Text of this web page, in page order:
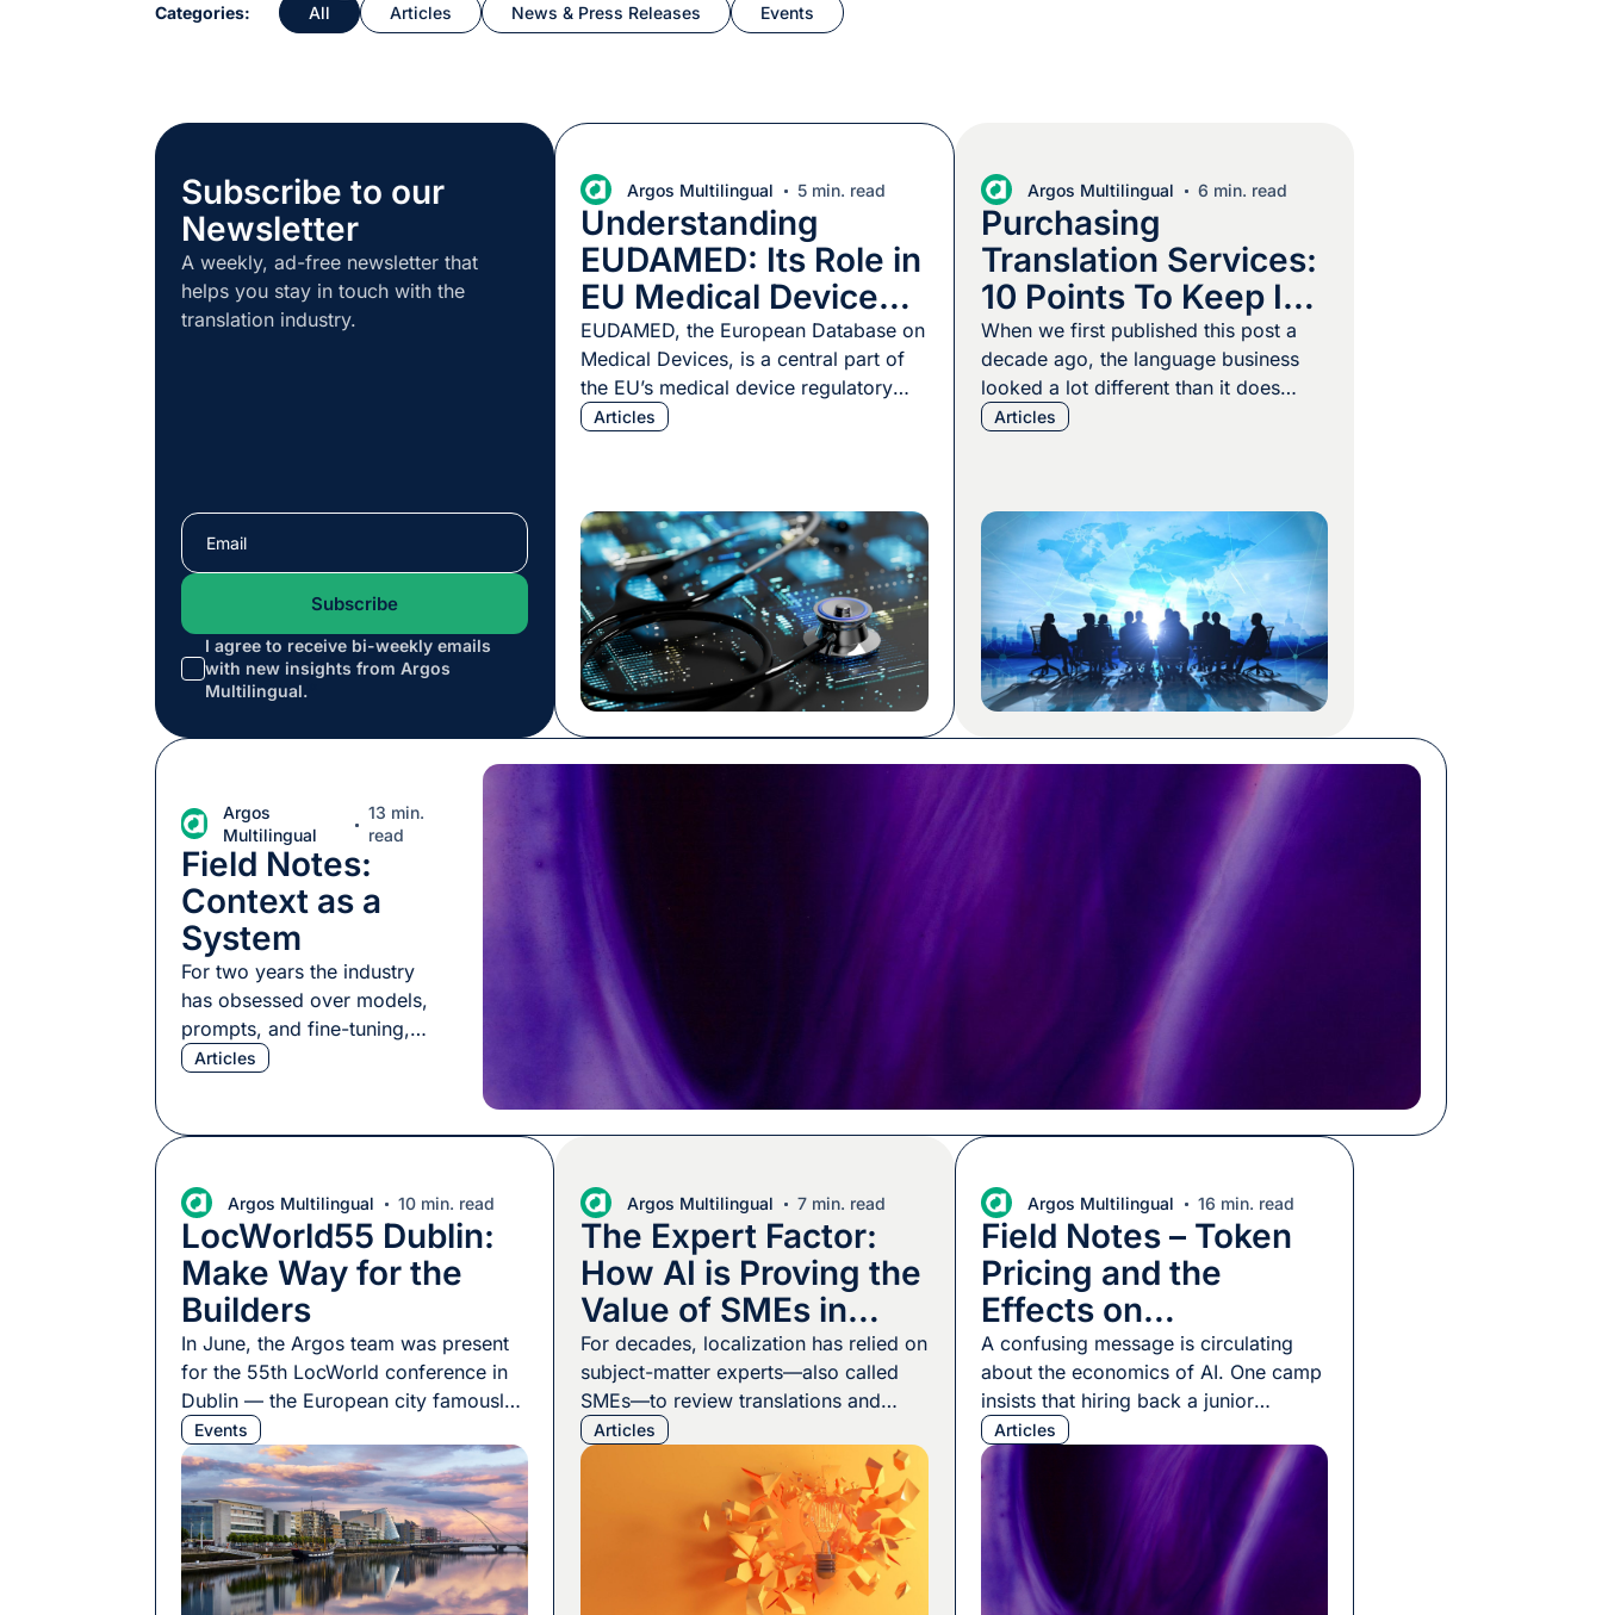
Categories: All Articles News & Press Releases Events
Subscribe to our
Newsletter
A weekly, ad-free newsletter that
helps you stay in touch with the
translation industry.
I agree to receive bi-weekly emails
with new insights from Argos
Multilingual.
Argos Multilingual 5 min. read
Understanding
EUDAMED: Its Role in
EU Medical Device
Regulation
EUDAMED, the European Database on
Medical Devices, is a central part of
the EU’s medical device regulatory
landscape. This centralized hub
makers, safety assessments, and
compliance records. For medical
device manufacturers (MDMs),
understanding EUDAMED is more than
a regulatory obligation. […]
Articles
Argos Multilingual 6 min. read
Purchasing
Translation Services:
10 Points To Keep In
Mind
When we first published this post a
decade ago, the language business
looked a lot different than it does
today. Machine translation existed but
their subject matter. The per-word rate
was a reasonable proxy for what a
project would […]
Articles
Argos
Multilingual
13 min.
read
Field Notes:
Context as a
System
For two years the industry
has obsessed over models,
prompts, and fine-tuning,
and that work has paid off:
scalable than ever. But teams
output passes every linguistic
quality check, yet how it
actually performs across
markets stays unpredictable,
sometimes better than
expected, […]
Articles
Argos Multilingual 10 min. read
LocWorld55 Dublin:
Make Way for the
Builders
In June, the Argos team was present
for the 55th LocWorld conference in
Dublin — the European city famously
responsible for kickstarting many
localization careers. As has become
our custom, we packed chocolate, we
booked the best baristas to keep
everyone at the top of their game, and
we took part in the conference
program. […]
Events
Argos Multilingual 7 min. read
The Expert Factor:
How AI is Proving the
Value of SMEs in
Localization
For decades, localization has relied on
subject-matter experts—also called
SMEs—to review translations and
make sure they’re right. They also
produce content, answer questions,
and define terminology so we know
how something should be expressed.
Using localization SMEs effectively is
harder than it looks, whether those
SMEs are specialized linguists with
Articles
Argos Multilingual 16 min. read
Field Notes – Token
Pricing and the
Effects on
Localization
A confusing message is circulating
about the economics of AI. One camp
insists that hiring back a junior
engineer is now cheaper than using AI
to build things; another insists it has
never been cheaper to dig in and
build apps yourself, no external teams
required. Both claims can be true at
once. Tokens are […]
Articles